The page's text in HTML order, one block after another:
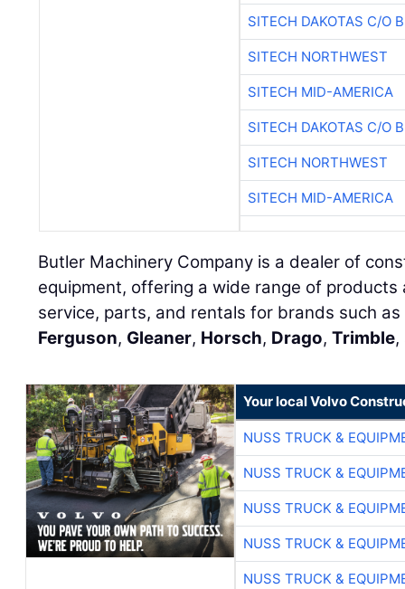
SITECH DAKOTAS C/O
SITECH NORTHWEST
SITECH MID-AMERICA
SITECH DAKOTAS C/O
SITECH NORTHWEST
SITECH MID-AMERICA
Butler Machinery Company is a dealer of
equipment, offering a wide range of products
service, parts, and rentals for brands such
Ferguson, Gleaner, Horsch, Drago,Trimble,
Your local Volvo
NUSS TRUCK &
NUSS TRUCK &
NUSS TRUCK &
NUSS TRUCK &
NUSS TRUCK &